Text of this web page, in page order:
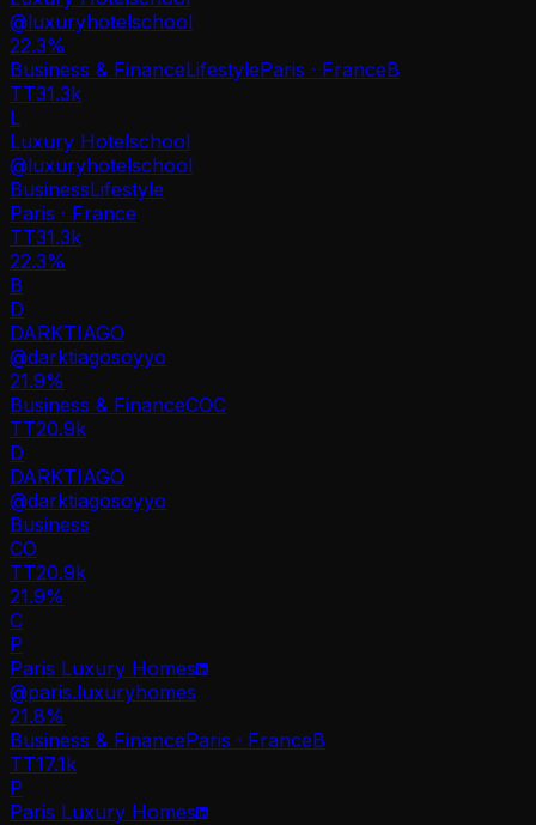
@luxuryhotelschool
22.3%
Business & FinanceLifestyleParis · FranceB
TT31.3k
L
Luxury Hotelschool
@luxuryhotelschool
BusinessLifestyle
Paris · France
TT31.3k
22.3%
B
D
DARKTIAGO
@darktiagosoyyo
21.9%
Business & FinanceCOC
TT20.9k
D
DARKTIAGO
@darktiagosoyyo
Business
CO
TT20.9k
21.9%
C
P
Paris Luxury Homes
@paris.luxuryhomes
21.8%
Business & FinanceParis · FranceB
TT17.1k
P
Paris Luxury Homes